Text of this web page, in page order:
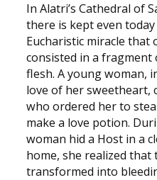
In Alatri’s Cathedral of
there is kept even
Eucharistic miracle that
consisted in a
flesh. A young woman,
love of her sweetheart,
who ordered her to
make a love potion.
woman hid a Host in a
home, she realized that
transformed into